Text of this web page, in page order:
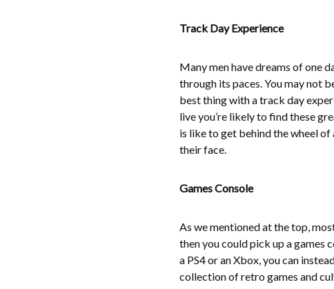
Track Day Experience
Many men have dreams of one
through its paces. You may not
best thing with a track day
live you’re likely to find these
is like to get behind the wheel of
their face.
Games Console
As we mentioned at the top,
then you could pick up a games
a PS4 or an Xbox, you can
collection of retro games and